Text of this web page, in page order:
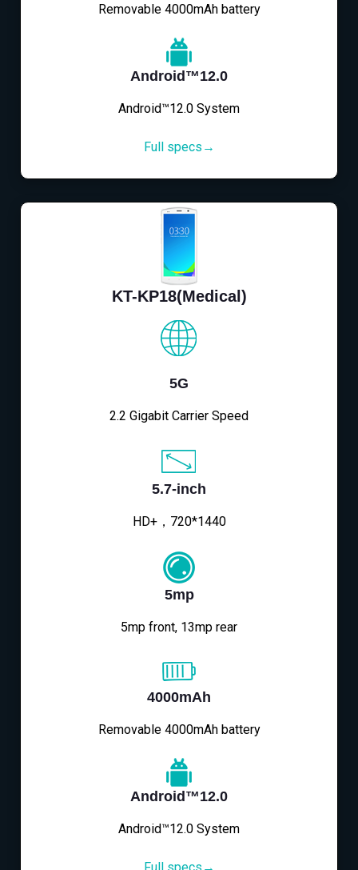
Removable 4000mAh battery
Android™12.0
Android™12.0 System
Full specs→
KT-KP18(Medical)
5G
2.2 Gigabit Carrier Speed
5.7-inch
HD+，720*1440
5mp
5mp front, 13mp rear
4000mAh
Removable 4000mAh battery
Android™12.0
Android™12.0 System